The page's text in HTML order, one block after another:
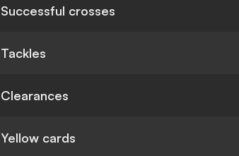
Successful crosses
Tackles
Clearances
Yellow cards